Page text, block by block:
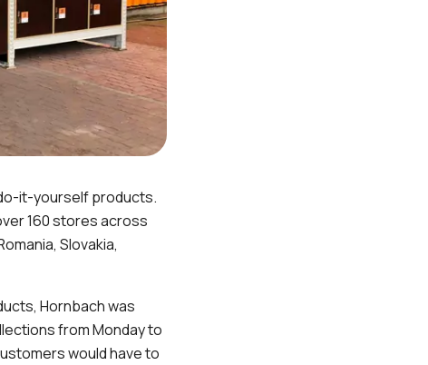
it-yourself products.
160 stores across
Slovakia,
Hornbach was
from Monday to
would have to